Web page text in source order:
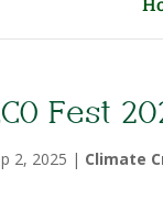
Fest
2, 2025 | Climate